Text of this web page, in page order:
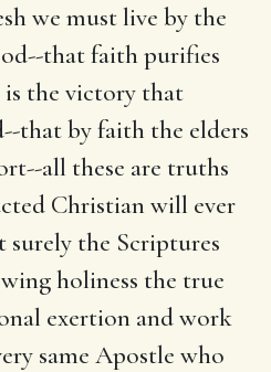
we must live by the
that faith purifies
the victory that
that by faith the elders
all these are truths
Christian will ever
the Scriptures
holiness the true
exertion and work
same Apostle who